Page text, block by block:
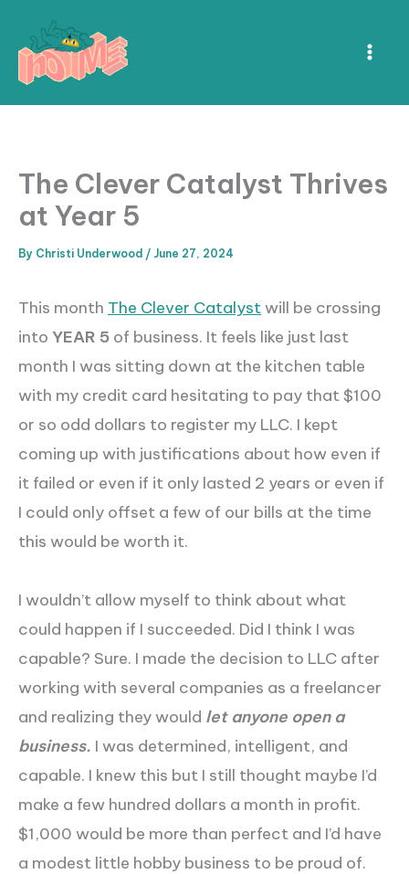
content
The Clever Catalyst Thrives
at Year 5
By Christi Underwood / June 27, 2024
This month The Clever Catalystwill be crossing
into YEAR 5 of business. It feels like just last
month I was sitting down at the kitchen table
with my credit card hesitating to pay that $100
or so odd dollars to register my LLC. I kept
coming up with justifications about how even if
it failed or even if it only lasted 2 years or even if
I could only offset a few of our bills at the time
this would be worth it.
I wouldn’t allow myself to think about what
could happen if I succeeded. Did I think I was
capable? Sure. I made the decision to LLC after
working with several companies as a freelancer
and realizing they would let anyone open a
business. I was determined, intelligent, and
capable. I knew this but I still thought maybe I’d
make a few hundred dollars a month in profit.
$1,000 would be more than perfect and I’d have
a modest little hobby business to be proud of.